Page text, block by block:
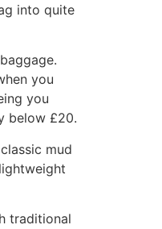
into quite
you
you
below £20.
mud
traditional